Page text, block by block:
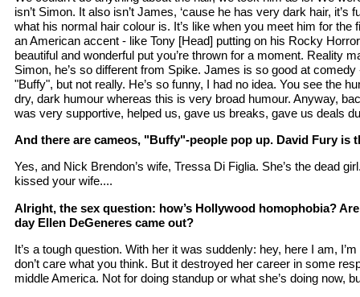
isn’t Simon. It also isn’t James, ‘cause he has very dark hair, it’s
what his normal hair colour is. It’s like when you meet him for the
an American accent - like Tony [Head] putting on his Rocky
beautiful and wonderful put you’re thrown for a moment. Reality
Simon, he’s so different from Spike. James is so good at comedy
"Buffy", but not really. He’s so funny, I had no idea. You see the
dry, dark humour whereas this is very broad humour. Anyway,
was very supportive, helped us, gave us breaks, gave us deals
And there are cameos, "Buffy"-people pop up. David Fury is
Yes, and Nick Brendon’s wife, Tressa Di Figlia. She’s the dead
kissed your wife....
Alright, the sex question: how’s Hollywood homophobia?
day Ellen DeGeneres came out?
It’s a tough question. With her it was suddenly: hey, here I am,
don’t care what you think. But it destroyed her career in some
middle America. Not for doing standup or what she’s doing now,